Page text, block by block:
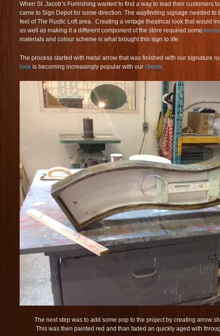
When St. Jacob’s Furnishing wanted to find a way to lead their customers
came to Sign Depot for some direction. The wayfinding signage needed to
feel of The Rustic Loft area. Creating a vintage theatrical look that would
as well as making it a different component of the store required some
materials and colour scheme is what brought this sign to life.
The process started with metal arrow that was finished with our signature
look is becoming increasingly popular with our clients.
The next step was to add some pop to the project by creating arrow
This was then painted red and than faded an quickly aged with